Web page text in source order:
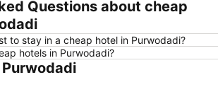
Questions about cheap
to stay in a cheap hotel in Purwodadi?
hotels in Purwodadi?